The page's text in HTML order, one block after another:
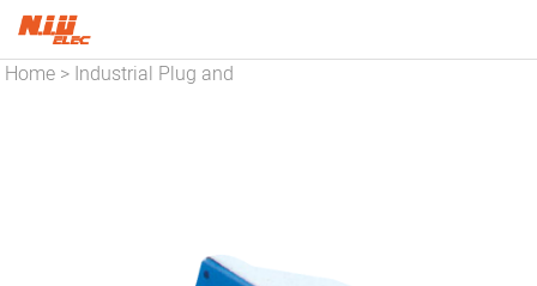
Home > Industrial Plug and